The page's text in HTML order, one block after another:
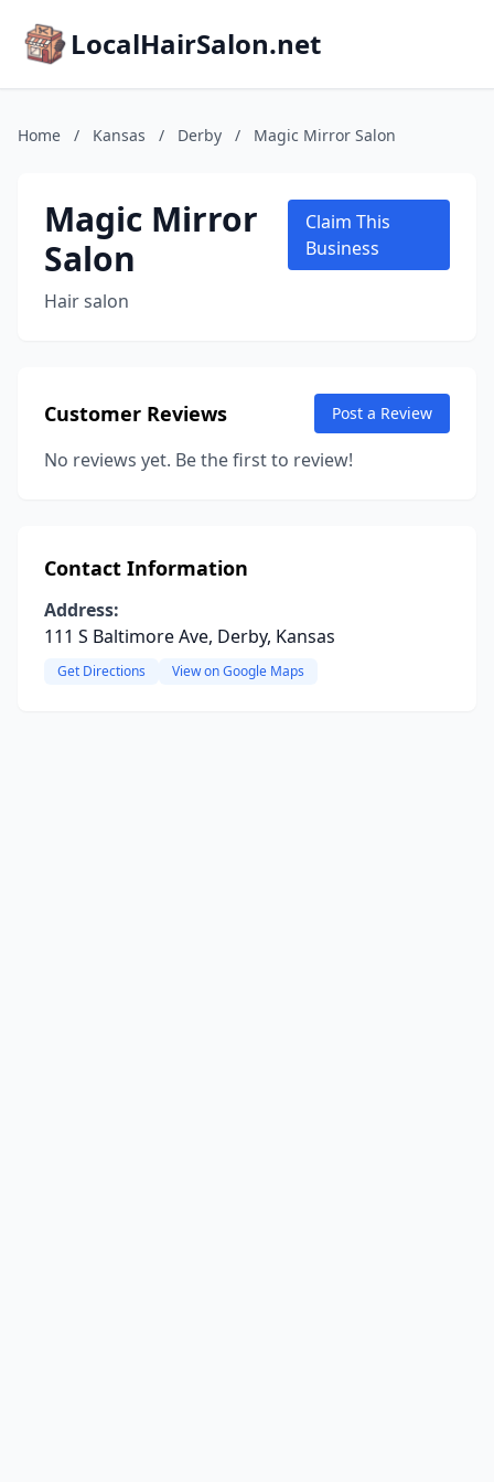
LocalHairSalon.net
Home / Kansas / Derby / Magic Mirror Salon
Magic Mirror
Salon
Hair salon
Claim This
Business
Customer Reviews Post a Review
No reviews yet. Be the first to review!
Contact Information
Address:
111 S Baltimore Ave, Derby, Kansas
Get Directions View on Google Maps